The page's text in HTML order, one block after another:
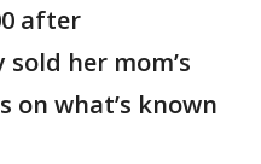
after
her mom’s
on what’s known